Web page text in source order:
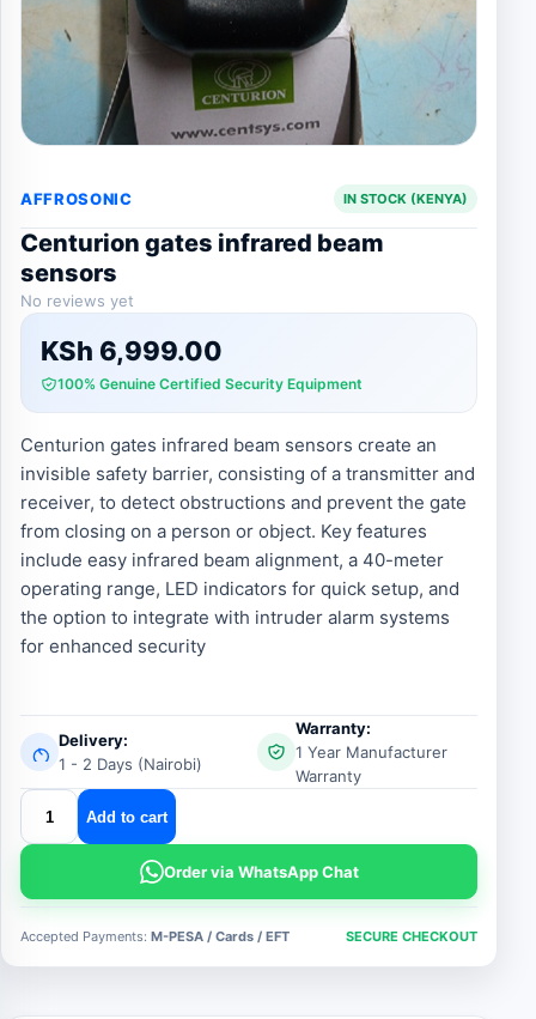
AFFROSONIC IN STOCK (KENYA)
Centurion gates infrared beam
sensors
No reviews yet
KSh 6,999.00
100% Genuine Certified Security Equipment
Centurion gates infrared beam sensors create an
invisible safety barrier, consisting of a transmitter and
receiver, to detect obstructions and prevent the gate
from closing on a person or object. Key features
include easy infrared beam alignment, a 40-meter
operating range, LED indicators for quick setup, and
the option to integrate with intruder alarm systems
for enhanced security
Delivery:
1 - 2 Days (Nairobi)
Warranty:
1 Year Manufacturer
Warranty
Centurion
gates
infrared
beam
quantity
Add to cart
Order via WhatsApp Chat
Accepted Payments: M-PESA / Cards / EFT SECURE CHECKOUT